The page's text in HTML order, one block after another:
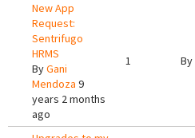
New App
Request:
Sentrifugo
HRMS
ByGani
Mendoza 9
years 2 months
ago
1 By